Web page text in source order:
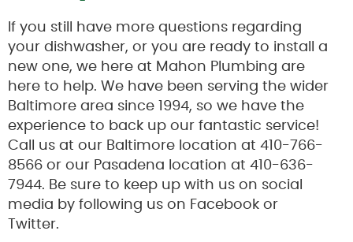
If you still have more questions regarding
your dishwasher, or you are ready to install a
new one, we here at Mahon Plumbing are
here to help. We have been serving the wider
Baltimore area since 1994, so we have the
experience to back up our fantastic service!
Call us at our Baltimore location at 410-766-
8566 or our Pasadena location at 410-636-
7944. Be sure to keep up with us on social
media by following us on Facebook or
Twitter.